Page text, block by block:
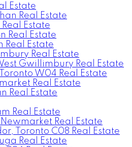
Estate
Real Estate
Estate
Real Estate
Real Estate
Real Estate
Gwillimbury Real Estate
W04 Real Estate
Real Estate
Real Estate
Real Estate
Real Estate
Toronto C08 Real Estate
Real Estate